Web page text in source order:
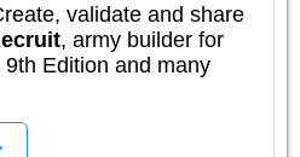
validate and share
, army builder for
Edition and many